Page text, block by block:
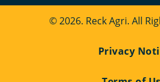
© 2026. Reck Agri. All
Privacy